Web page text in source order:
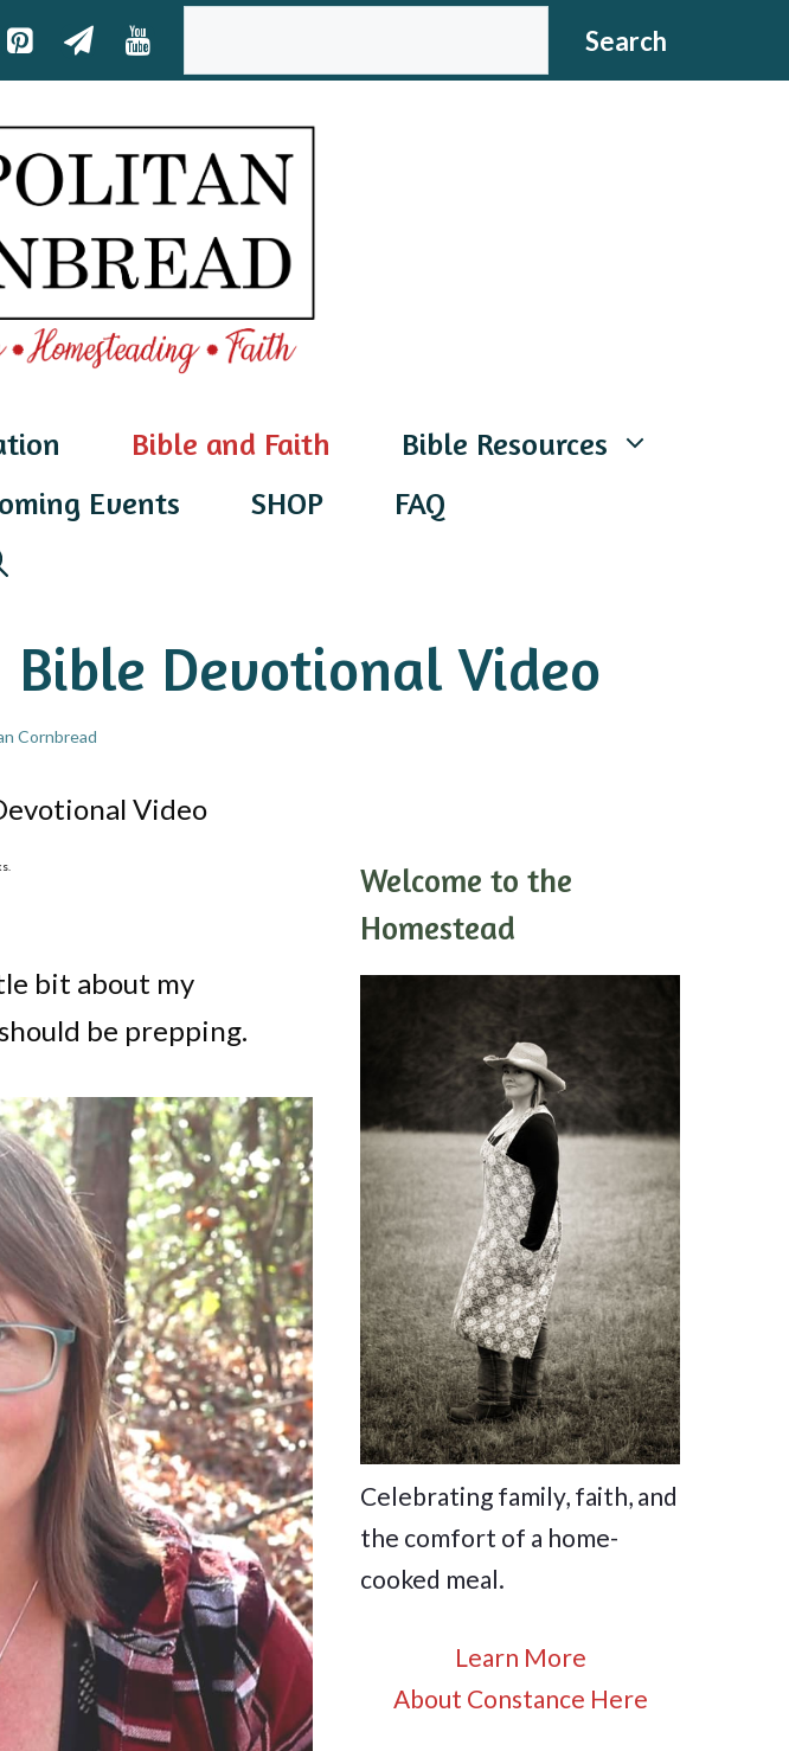
Search
Bible and Faith
Bible Resources
Events SHOP FAQ
Bible Devotional Video
Cornbread
Video
bit about my
be prepping.
Welcome to the
Homestead
Celebrating family, faith, and
the comfort of a home-
cooked meal.
Learn More
About Constance Here